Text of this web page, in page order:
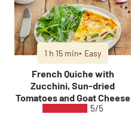
1 h 15 min Easy
French Quiche with
Zucchini, Sun-dried
Tomatoes and Goat Cheese
5/5